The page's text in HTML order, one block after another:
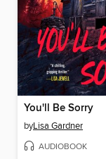
You'll Be Sorry
byLisa Gardner
AUDIOBOOK